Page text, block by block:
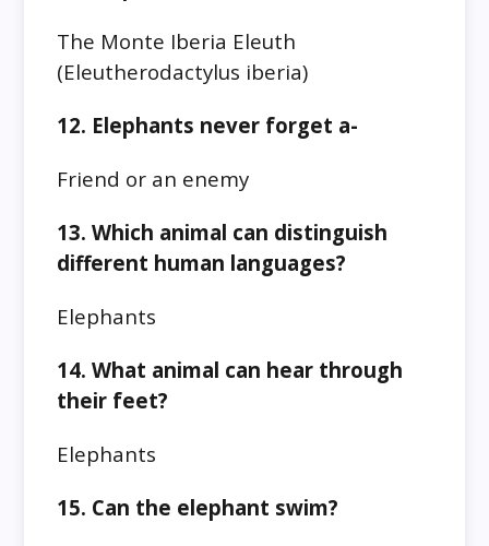
The Monte Iberia Eleuth
(Eleutherodactylus iberia)
12. Elephants never forget a-
Friend or an enemy
13. Which animal can distinguish
different human languages?
Elephants
14. What animal can hear through
their feet?
Elephants
15. Can the elephant swim?